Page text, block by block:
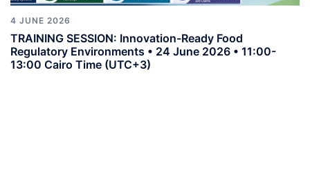
4 JUNE 2026
TRAINING SESSION: Innovation-Ready Food
Regulatory Environments • 24 June 2026 • 11:00-
13:00 Cairo Time (UTC+3)